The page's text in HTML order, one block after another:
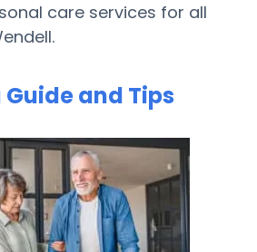
care services for all
and Tips